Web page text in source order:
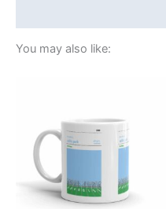
You may also like: